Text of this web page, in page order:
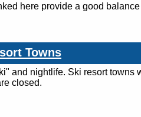
here provide a good
Towns
and nightlife. Ski resort towns
closed.